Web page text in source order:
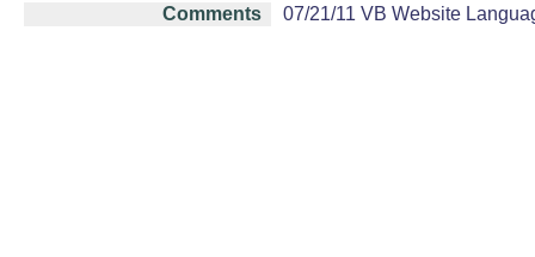
Comments
07/21/11 VB Website